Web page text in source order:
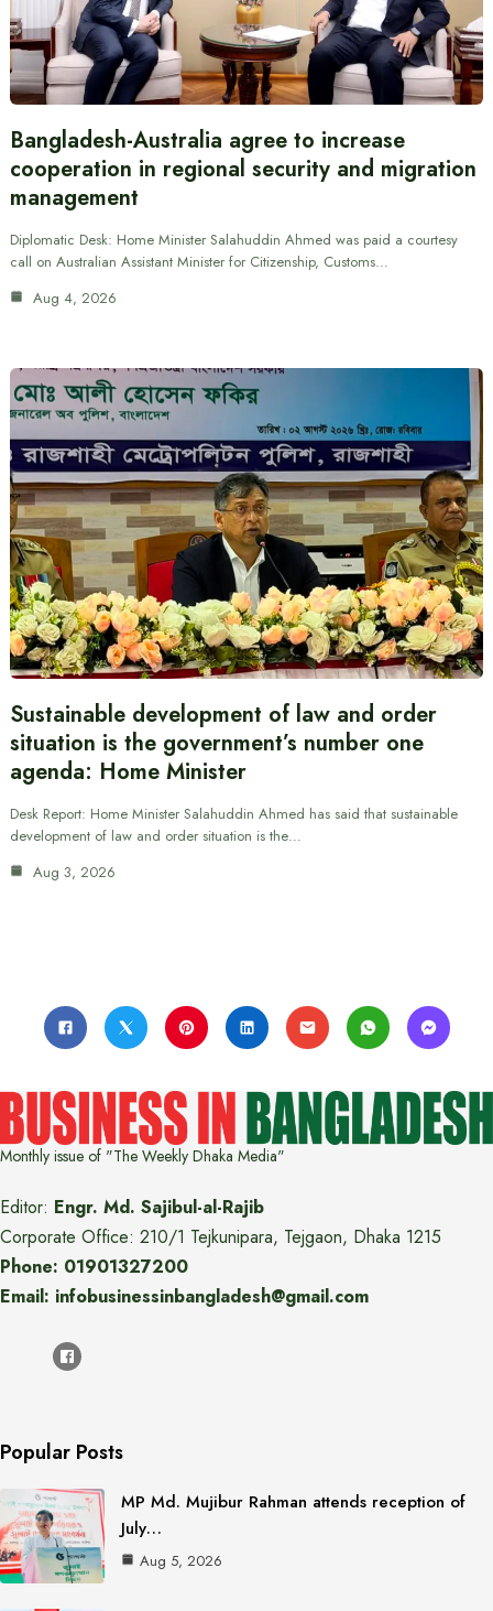
Bangladesh-Australia agree to increase
cooperation in regional security and migration
management
Diplomatic Desk: Home Minister Salahuddin Ahmed was paid a courtesy
call on Australian Assistant Minister for Citizenship, Customs…
Aug 4, 2026
Sustainable development of law and order
situation is the government’s number one
agenda: Home Minister
Desk Report: Home Minister Salahuddin Ahmed has said that sustainable
development of law and order situation is the…
Aug 3, 2026
Monthly issue of "The Weekly Dhaka Media"
Editor: Engr. Md. Sajibul-al-Rajib
Corporate Office: 210/1 Tejkunipara, Tejgaon, Dhaka 1215
Phone: 01901327200
Email: infobusinessinbangladesh@gmail.com
Popular Posts
MP Md. Mujibur Rahman attends reception of
July…
Aug 5, 2026